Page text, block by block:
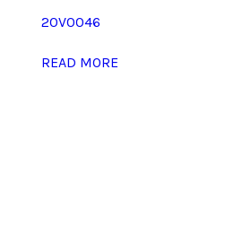
20V0046
READ MORE